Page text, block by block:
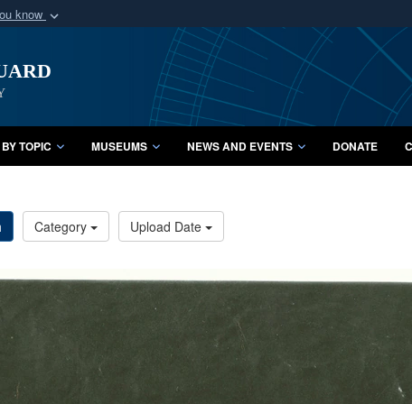
know
Defense organization
Secure .mil
A lock ( orhttps://
Share sensitive
TOPIC MUSEUMS NEWS AND EVENTS DONATE
Category Upload Date